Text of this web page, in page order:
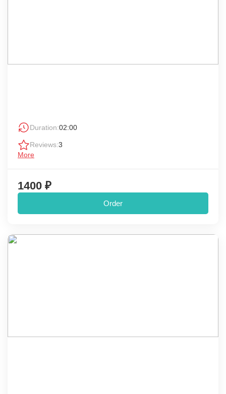
Duration:02:00
Reviews:3
More
1400 ₽
Order